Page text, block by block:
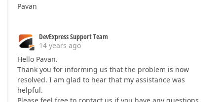
Pavan
DevExpress Support Team
14 years ago
Hello Pavan.
Thank you for informing us that the problem is now
resolved. I am glad to hear that my assistance was
helpful.